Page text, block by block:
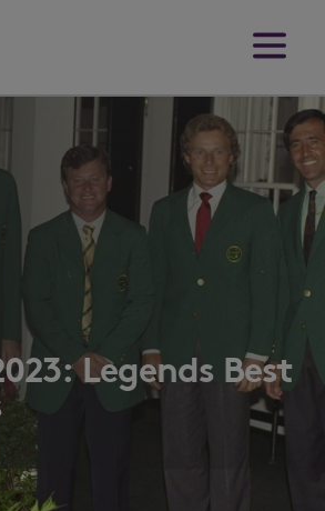
Legends Best